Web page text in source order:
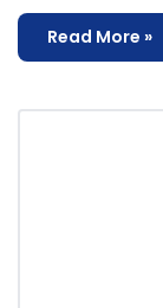
Read More »